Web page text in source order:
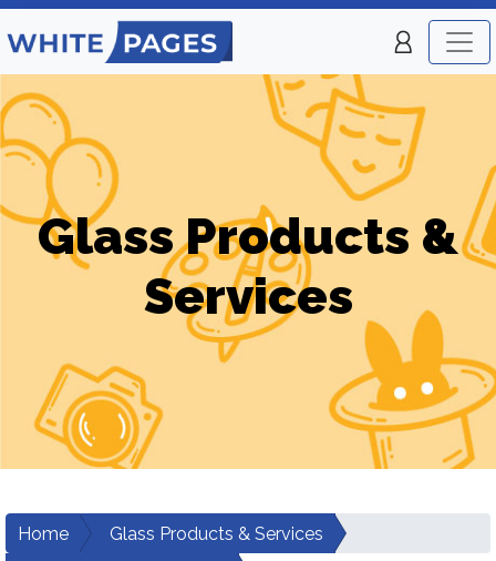
Glass Products &
Services
Home
Glass Products & Services